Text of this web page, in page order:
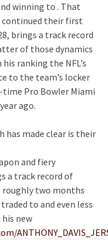
winning to . That
continued their first
brings a track record
of those dynamics
ranking the NFL’s
to the team’s locker
time Pro Bowler Miami
ago.
has made clear is their
and fiery
a track record of
roughly two months
to and even less
new